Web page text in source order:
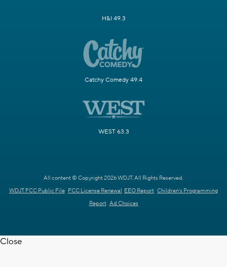
H&I 49.3
Catchy Comedy 49.4
WEST 63.3
All content © Copyright 2026 WDJT. All Rights Reserved.
WDJT FCC Public File FCC License Renewal EEO Report Children's Programming
Report Ad Choices
Close